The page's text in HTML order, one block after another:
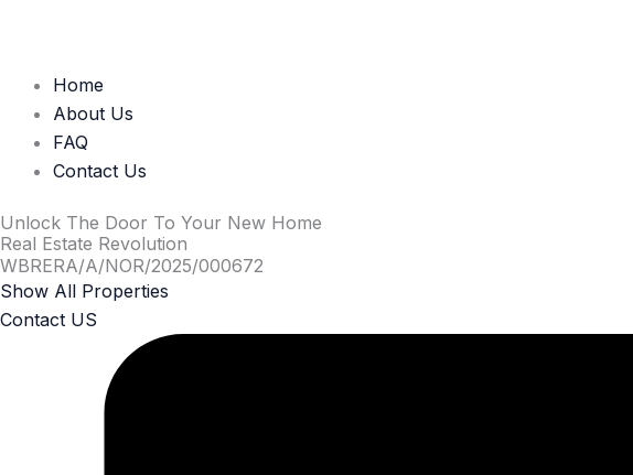
Home
About Us
FAQ
Contact Us
Unlock The Door To Your New Home
Real Estate Revolution
WBRERA/A/NOR/2025/000672
Show All Properties
Contact US